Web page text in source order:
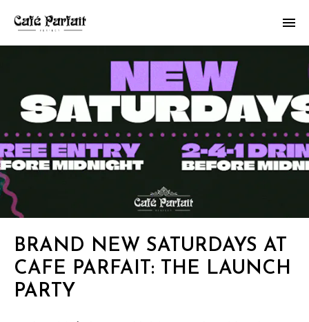
BRAND NEW SATURDAYS AT
CAFE PARFAIT: THE LAUNCH
PARTY